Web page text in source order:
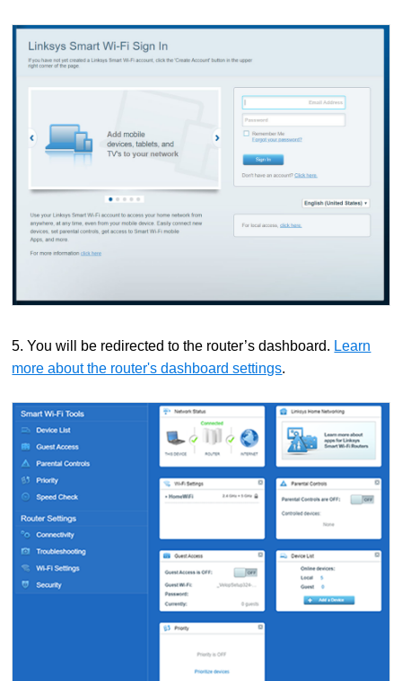
5. You will be redirected to the router’s dashboard. Learn
more about the router's dashboard settings.